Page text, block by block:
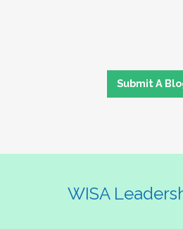
Submit A
WISA